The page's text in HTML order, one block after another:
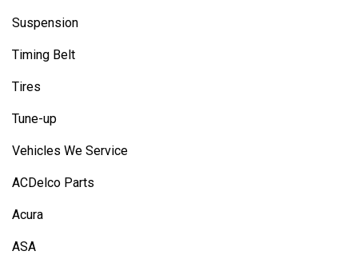
Suspension
Timing Belt
Tires
Tune-up
Vehicles We Service
ACDelco Parts
Acura
ASA